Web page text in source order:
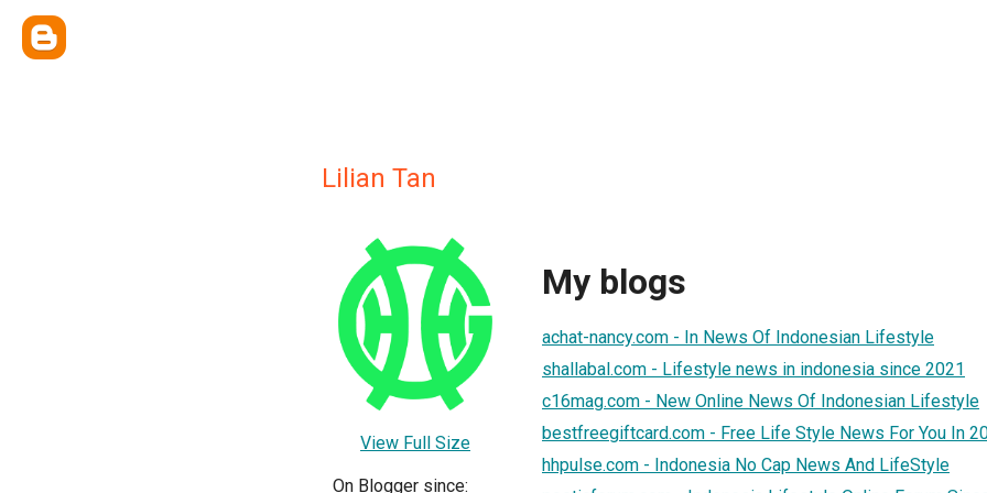
Lilian Tan
View Full Size
On Blogger since:
My blogs
achat-nancy.com - In News Of Indonesian Lifestyle
shallabal.com - Lifestyle news in indonesia since 2021
c16mag.com - New Online News Of Indonesian Lifestyle
bestfreegiftcard.com - Free Life Style News For You In
hhpulse.com - Indonesia No Cap News And LifeStyle